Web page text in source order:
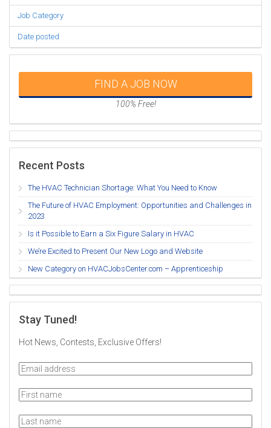
Job Category
Date posted
FIND A JOB NOW
100% Free!
Recent Posts
The HVAC Technician Shortage: What You Need to Know
The Future of HVAC Employment: Opportunities and Challenges in
2023
Is it Possible to Earn a Six Figure Salary in HVAC
We’re Excited to Present Our New Logo and Website
New Category on HVACJobsCenter.com – Apprenticeship
Stay Tuned!
Hot News, Contests, Exclusive Offers!